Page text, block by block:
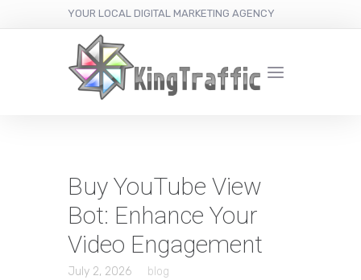
YOUR LOCAL DIGITAL MARKETING AGENCY
Buy YouTube View
Bot: Enhance Your
Video Engagement
July 2, 2026 blog